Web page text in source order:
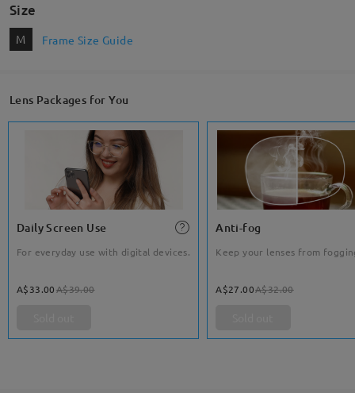
Size
M Frame Size Guide
Lens Packages for You
Daily Screen Use
For everyday use with digital devices.
A$33.00A$39.00
Anti-fog
Keep your lenses from
A$27.00A$32.00